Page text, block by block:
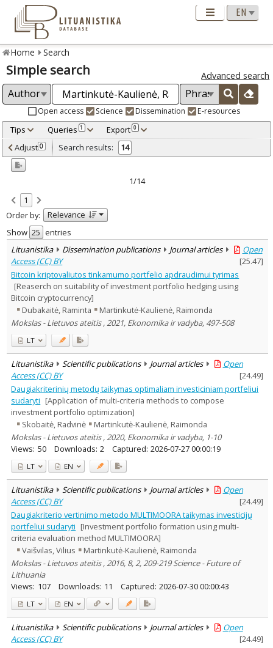
Home Search
Simple search Advanced search
Open access Science Dissemination E-resources
Tips Queries 1 Export 0
Adjusted by criteria 0
Year
Refine
Open access
Scientific publications 13
Dissemination publications
Document Type:
Books & books parts 1
Journal articles
Subject area:
Economics
13
Management 4
Text language
Historical periods
Lithuanian place names
Subject
Journal
Adjust 0 Search results: 14
1/14
1
Order by:
Relevance
Show
entries
Lituanistika
Dissemination publications Journal articles
Open
Access (CC) BY
[25.47]
Bitcoin kriptovaliutos tinkamumo portfelio apdraudimui tyrimas
[Reaserch on suitability of investment portfolio hedging using
Bitcoin cryptocurrency]
Dubakaitė, Raminta
Martinkutė-Kaulienė, Raimonda
Mokslas - Lietuvos ateitis , 2021, Ekonomika ir vadyba, 497-508
LT
Lituanistika Scientific publications Journal articles
Open
Access (CC) BY
[24.49]
Daugiakriterinių metodų taikymas optimaliam investiciniam portfeliui
sudaryti [Application of multi-criteria methods to compose
investment portfolio optimization]
Skobaitė, Radvinė
Martinkutė-Kaulienė, Raimonda
Mokslas - Lietuvos ateitis , 2020, Ekonomika ir vadyba, 1-10
Views: 50 Downloads: 2 Captured: 2026-07-27 00:00:19
LT EN
Lituanistika Scientific publications Journal articles
Open
Access (CC) BY
[24.49]
Daugiakriterio vertinimo metodo MULTIMOORA taikymas investicijų
portfeliui sudaryti [Investment portfolio formation using multi-
criteria evaluation method MULTIMOORA]
Vaišvilas, Vilius
Martinkutė-Kaulienė, Raimonda
Mokslas - Lietuvos ateitis , 2016, 8, 2, 209-219 Science - Future of
Lithuania
Views: 107 Downloads: 11 Captured: 2026-07-30 00:00:43
LT EN
Lituanistika Scientific publications Journal articles
Open
Access (CC) BY
[24.49]